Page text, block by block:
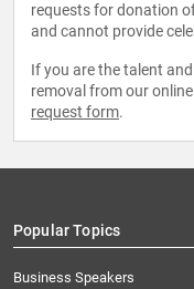
requests for donation
and cannot provide
If you are the talent
removal from our
request form.
Popular Topics
Business Speakers